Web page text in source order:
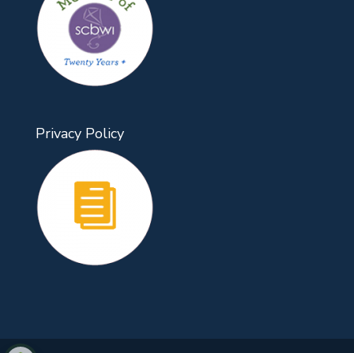
Privacy Policy